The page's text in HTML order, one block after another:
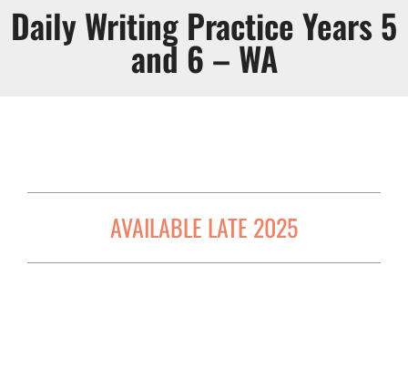
Daily Writing Practice Years 5
and 6 – WA
AVAILABLE LATE 2025